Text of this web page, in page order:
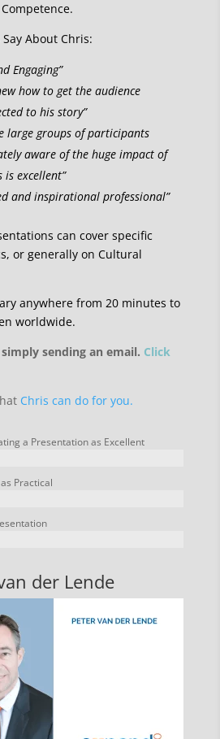
About Chris:
Engaging”
how to get the audience
to his story”
large groups of participants
aware of the huge impact of
excellent”
and inspirational professional”
can cover specific
or generally on Cultural
anywhere from 20 minutes to
worldwide.
sending an email. Click
Chris can do for you.
a Presentation as Excellent
Practical
der Lende